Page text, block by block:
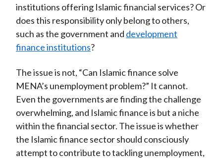
institutions offering Islamic financial services? Or
does this responsibility only belong to others,
such as the government and development
finance institutions?
The issue is not, “Can Islamic finance solve
MENA’s unemployment problem?” It cannot.
Even the governments are finding the challenge
overwhelming, and Islamic finance is but a niche
within the financial sector. The issue is whether
the Islamic finance sector should consciously
attempt to contribute to tackling unemployment,